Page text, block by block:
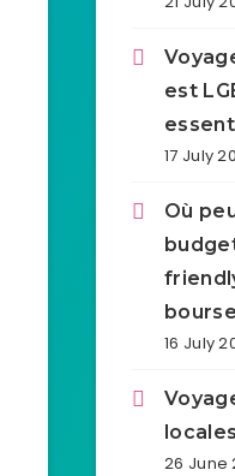
est
17 July
Où
16 July
26 June